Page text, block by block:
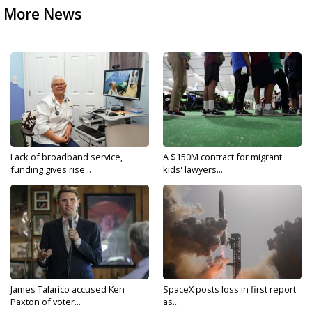
More News
Lack of broadband service,
funding gives rise...
A $150M contract for migrant
kids' lawyers...
James Talarico accused Ken
Paxton of voter...
SpaceX posts loss in first report
as...